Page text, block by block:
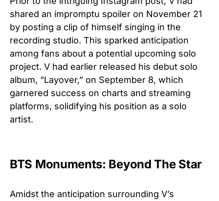
shared an impromptu spoiler on November 21
by posting a clip of himself singing in the
recording studio. This sparked anticipation
among fans about a potential upcoming solo
project. V had earlier released his debut solo
album, “Layover,” on September 8, which
garnered success on charts and streaming
platforms, solidifying his position as a solo
artist.
BTS Monuments: Beyond The Star
Amidst the anticipation surrounding V’s